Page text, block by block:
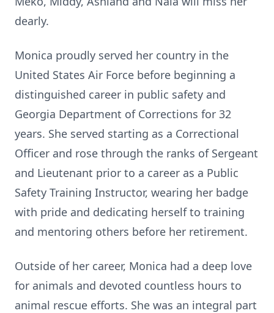
dearly.
Monica proudly served her country in the
United States Air Force before beginning a
distinguished career in public safety and
Georgia Department of Corrections for 32
years. She served starting as a Correctional
Officer and rose through the ranks of Sergeant
and Lieutenant prior to a career as a Public
Safety Training Instructor, wearing her badge
with pride and dedicating herself to training
and mentoring others before her retirement.
Outside of her career, Monica had a deep love
for animals and devoted countless hours to
animal rescue efforts. She was an integral part